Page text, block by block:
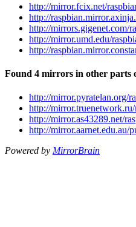
http://mirror.fcix.net/
http://
http://mirrors.gigenet.com/
http://mirror.umd.edu/
http://
Found 4 mirrors in other parts
http://mirror.pyratelan.org/
http://
http://mirror.as43289.net/
http://mirror.aarnet.edu.au/
Powered by MirrorBrain